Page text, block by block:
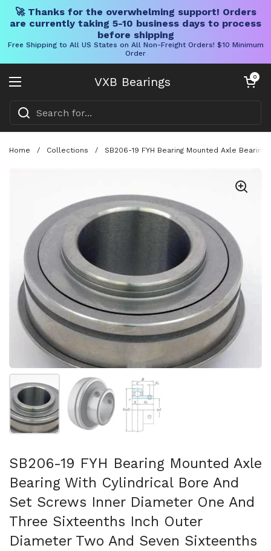
🚀 Thanks for the overwhelming support! Orders
are currently taking 5-10 business days to process
before shipping
Free Shipping to All US States on All Non-Freight Orders! $10 Minimum
Order
VXB Bearings
Open menu
Open cart
0
Home / Collections / SB206-19 FYH Bearing Mounted Axle
Show slide 1 Show slide 2 Show slide 3
SB206-19 FYH Bearing Mounted Axle
Bearing With Cylindrical Bore And
Set Screws Inner Diameter One And
Three Sixteenths Inch Outer
Diameter Two And Seven Sixteenths